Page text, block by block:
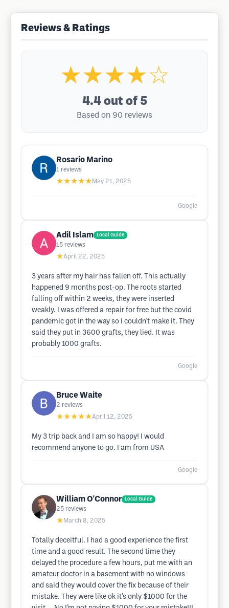
Reviews & Ratings
★★★★☆
4.4 out of 5
Based on 90 reviews
Rosario Marino
1 reviews
★★★★★ May 21, 2025
Google
Adil Islam Local Guide
15 reviews
★April 22, 2025
3 years after my hair has fallen off. This actually
happened 9 months post-op. The roots started
falling off within 2 weeks, they were inserted
weakly. I was offered a repair for free but the covid
pandemic got in the way so I couldn't make it. They
said they put in 3600 grafts, they lied. It was
probably 1000 grafts.
Google
Bruce Waite
2 reviews
★★★★★April 12, 2025
My 3 trip back and I am so happy! I would
recommend anyone to go. I am from USA
Google
William O'Connor Local Guide
25 reviews
★ March 8, 2025
Totally deceitful. I had a good experience the first
time and a good result. The second time they
delayed the procedure a few hours, put me with an
amateur doctor in a basement with no windows
and said they would cover the fix because of their
mistake. They were like ok it’s only $1000 for the